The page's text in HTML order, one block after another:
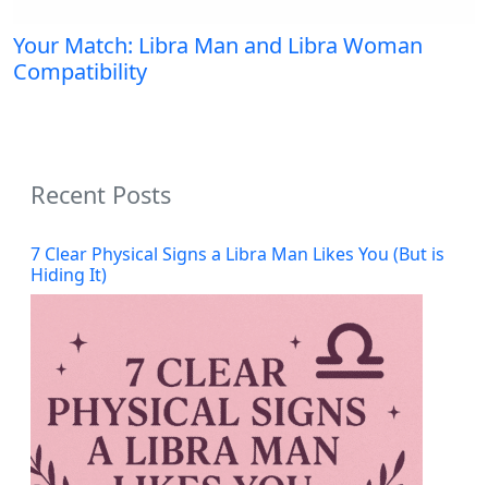
Your Match: Libra Man and Libra Woman
Compatibility
Recent Posts
7 Clear Physical Signs a Libra Man Likes You (But is
Hiding It)